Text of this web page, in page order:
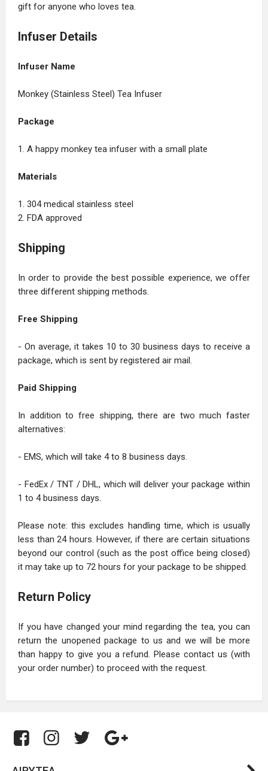
gift for anyone who loves tea.
Infuser Details
Infuser Name
Monkey (Stainless Steel) Tea Infuser
Package
1. A happy monkey tea infuser with a small plate
Materials
1. 304 medical stainless steel
2. FDA approved
Shipping
In order to provide the best possible experience, we offer
three different shipping methods.
Free Shipping
- On average, it takes 10 to 30 business days to receive a
package, which is sent by registered air mail.
Paid Shipping
In addition to free shipping, there are two much faster
alternatives:
- EMS, which will take 4 to 8 business days.
- FedEx / TNT / DHL, which will deliver your package within
1 to 4 business days.
Please note: this excludes handling time, which is usually
less than 24 hours. However, if there are certain situations
beyond our control (such as the post office being closed)
it may take up to 72 hours for your package to be shipped.
Return Policy
If you have changed your mind regarding the tea, you can
return the unopened package to us and we will be more
than happy to give you a refund. Please contact us (with
your order number) to proceed with the request.